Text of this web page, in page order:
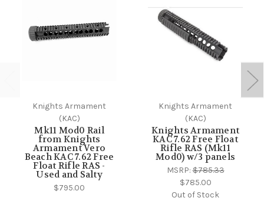
Knights Armament
(KAC)
Mk11 Mod0 Rail
from Knights
Armament Vero
Beach KAC 7.62 Free
Float Rifle RAS -
Used and Salty
$795.00
Knights Armament
(KAC)
Knights Armament
KAC 7.62 Free Float
Rifle RAS (Mk11
Mod0) w/3 panels
MSRP:$785.33
$785.00
Out of Stock